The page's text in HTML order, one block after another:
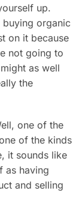
up.
buying organic
on it because
not going to
as well
the
one of the
of the kinds
it sounds like
as having
and selling